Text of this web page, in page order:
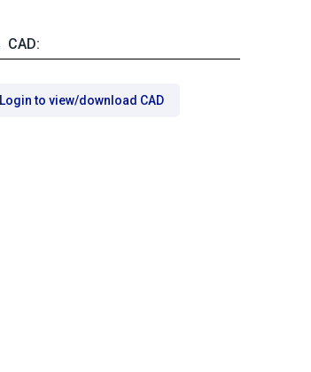
CAD:
Login to view/download CAD